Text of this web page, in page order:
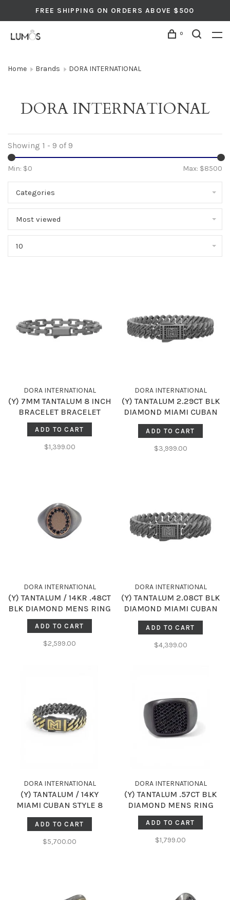
FREE SHIPPING ON ORDERS ABOVE $500
0
Home Brands DORA INTERNATIONAL
DORA INTERNATIONAL
Showing 1 - 9 of 9
Min: $0 Max: $8500
Categories
Most viewed
10
DORA INTERNATIONAL
(Y) 7MM TANTALUM 8 INCH
BRACELET BRACELET
ADD TO CART
$1,399.00
DORA INTERNATIONAL
(Y) TANTALUM 2.29CT BLK
DIAMOND MIAMI CUBAN
BRACELET
ADD TO CART
$3,999.00
DORA INTERNATIONAL
(Y) TANTALUM / 14KR .48CT
BLK DIAMOND MENS RING
ADD TO CART
$2,599.00
DORA INTERNATIONAL
(Y) TANTALUM 2.08CT BLK
DIAMOND MIAMI CUBAN
STYLE 8 INCH BRACELET
ADD TO CART
$4,399.00
DORA INTERNATIONAL
(Y) TANTALUM / 14KY
MIAMI CUBAN STYLE 8
INCH BRACELET
ADD TO CART
$5,700.00
DORA INTERNATIONAL
(Y) TANTALUM .57CT BLK
DIAMOND MENS RING
ADD TO CART
$1,799.00